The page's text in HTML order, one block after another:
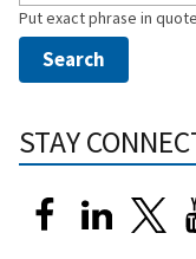
Put exact phrase in
STAY